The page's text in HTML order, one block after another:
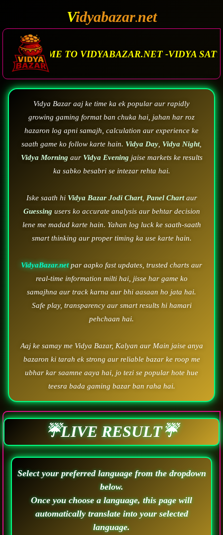
Vidyabazar.net
VIDYABAZAR.NET -VIDYA SATTA MATKA.
Vidya Bazar aaj ke time ka ek popular aur rapidly
growing gaming format ban chuka hai, jahan har roz
hazaron log apni samajh, calculation aur experience ke
saath game ko follow karte hain. Vidya Day Vidya Night,
Vidya Morning aur Vidya Evening jaise markets ke results
ka sabko besabri se intezar rehta hai.
Iske saath hi Vidya Bazar Jodi Chart, Panel Chartaur
Guessing users ko accurate analysis aur behtar decision
lene me madad karte hain. Yahan log luck ke saath-saath
smart thinking aur proper timing ka use karte hain.
VidyaBazar.netpar aapko fast updates, trusted charts aur
real-time information milti hai, jisse har game ko
samajhna aur track karna aur bhi aasaan ho jata hai.
Safe play, transparency aur smart results hi hamari
pehchaan hai.
Aaj ke samay me Vidya Bazar, Kalyan aur Main jaise anya
bazaron ki tarah ek strong aur reliable bazar ke roop me
ubhar kar saamne aaya hai, jo tezi se popular hote hue
teesra bada gaming bazar ban raha hai.
☔LIVE RESULT☔
Select your preferred language from the dropdown
below.
Once you choose a language, this page will
automatically translate into your selected
language.